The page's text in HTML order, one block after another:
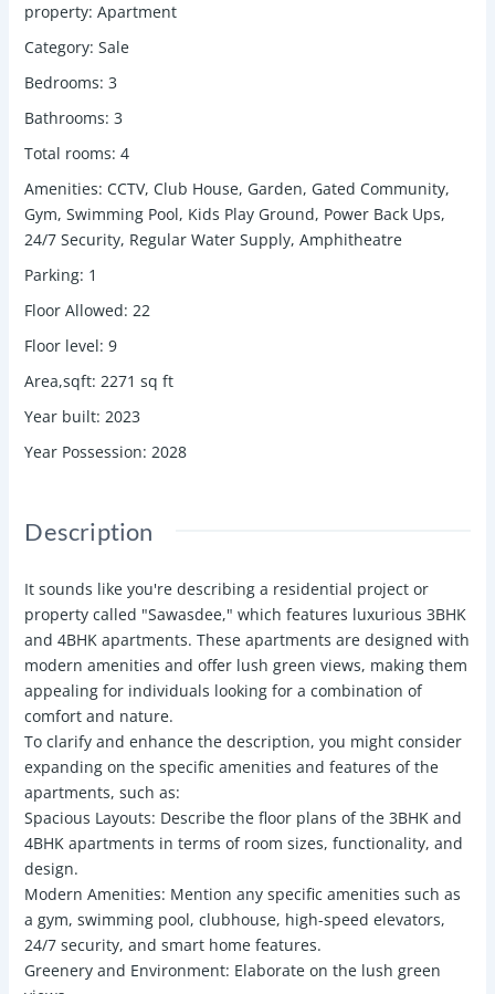
property: Apartment
Category: Sale
Bedrooms: 3
Bathrooms: 3
Total rooms: 4
Amenities: CCTV, Club House, Garden, Gated Community,
Gym, Swimming Pool, Kids Play Ground, Power Back Ups,
24/7 Security, Regular Water Supply, Amphitheatre
Parking: 1
Floor Allowed: 22
Floor level: 9
Area,sqft: 2271 sq ft
Year built: 2023
Year Possession: 2028
Description
It sounds like you're describing a residential project or
property called "Sawasdee," which features luxurious 3BHK
and 4BHK apartments. These apartments are designed with
modern amenities and offer lush green views, making them
appealing for individuals looking for a combination of
comfort and nature.
To clarify and enhance the description, you might consider
expanding on the specific amenities and features of the
apartments, such as:
Spacious Layouts: Describe the floor plans of the 3BHK and
4BHK apartments in terms of room sizes, functionality, and
design.
Modern Amenities: Mention any specific amenities such as
a gym, swimming pool, clubhouse, high-speed elevators,
24/7 security, and smart home features.
Greenery and Environment: Elaborate on the lush green